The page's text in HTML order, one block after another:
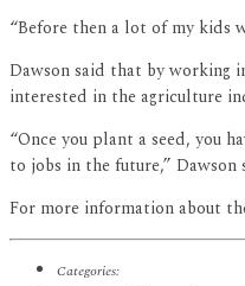
“Before then a lot of my kids
Dawson said that by working
interested in the agriculture
“Once you plant a seed, you
to jobs in the future,” Dawson
For more information about
Categories: